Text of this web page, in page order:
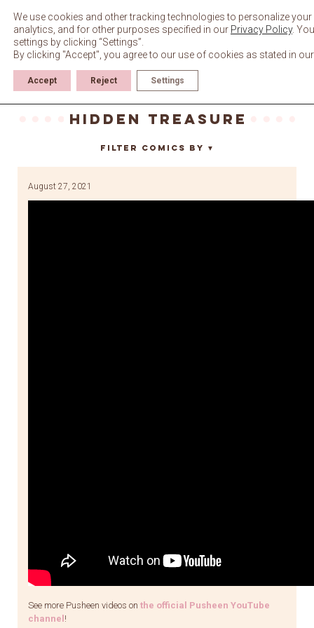
content
hidden treasure
Filter Comics By ▼
August 27, 2021
See more Pusheen videos on the official Pusheen YouTube
channel !
We use cookies and other tracking technologies to personalize
analytics, and for other purposes specified in our Privacy Policy.
settings by clicking “Settings”.
By clicking "Accept", you agree to our use of cookies as stated in
Accept Reject Settings